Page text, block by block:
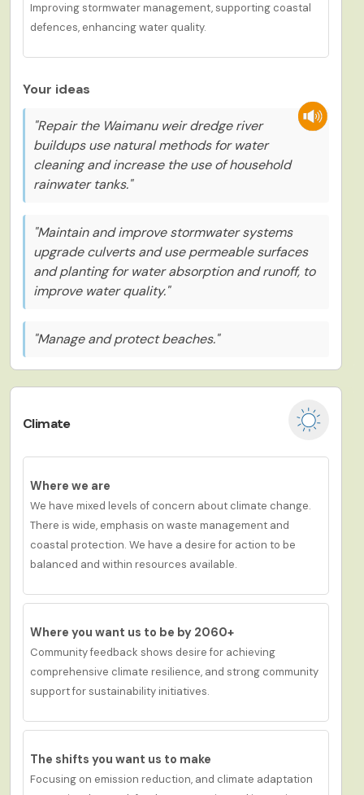
Improvingstormwater management, supporting coastal
defences, enhancingwater quality.
Your ideas
"Repair the Waimanu weir dredge river
buildups use natural methods for water
cleaning and increase the use of household
rainwater tanks."
"Maintain and improve stormwater systems
upgrade culverts and use permeable surfaces
and planting for water absorption and runoff, to
improve water quality."
"Manage and protect beaches."
Climate
Where we are
We have mixed levels of concern about climate change.
There is wide, emphasis on waste management and
coastal protection. We have a desire for action to be
balanced and within resources available.
Where you want us to be by 2060+
Community feedback shows desire for achieving
comprehensive climate resilience, and strong community
support for sustainability initiatives.
The shifts you want us to make
Focusing on emission reduction, and climate adaptation